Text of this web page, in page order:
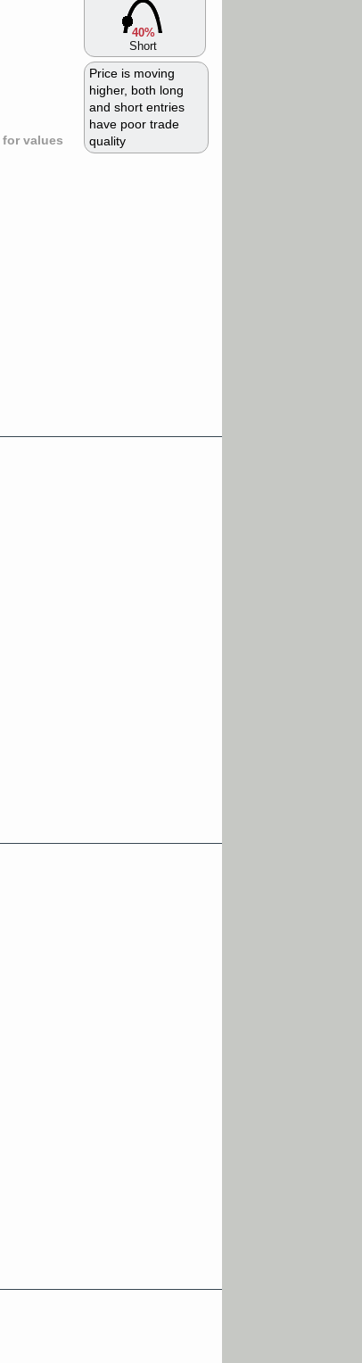
values
40%
Short
Price is moving
higher, both long
and short entries
have poor trade
quality